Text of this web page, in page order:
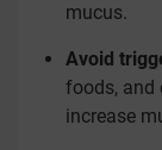
mucus.
Avoid
foods, and
increase